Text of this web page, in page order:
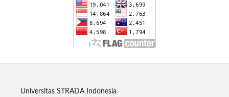
Universitas STRADA Indonesia